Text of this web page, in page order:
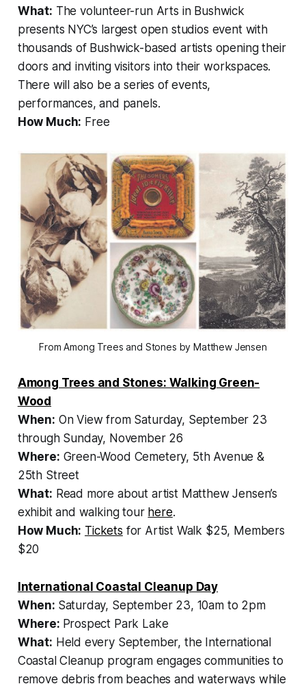
What: The volunteer-run Arts in Bushwick
presents NYC’s largest open studios event with
thousands of Bushwick-based artists opening their
doors and inviting visitors into their workspaces.
There will also be a series of events,
performances, and panels.
How Much: Free
From Among Trees and Stones by Matthew Jensen
Among Trees and Stones: Walking Green-
Wood
When: On View from Saturday, September 23
through Sunday, November 26
Where: Green-Wood Cemetery, 5th Avenue &
25th Street
What: Read more about artist Matthew Jensen’s
exhibit and walking tour here.
How Much: Tickets for Artist Walk $25, Members
$20
International Coastal Cleanup Day
When: Saturday, September 23, 10am to 2pm
Where: Prospect Park Lake
What: Held every September, the International
Coastal Cleanup program engages communities to
remove debris from beaches and waterways while